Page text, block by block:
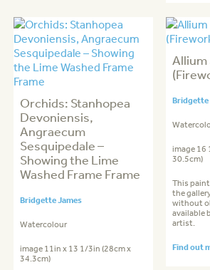
Orchids: Stanhopea
Devoniensis,
Angraecum
Sesquipedale –
Showing the Lime
Washed Frame Frame
Bridgette James
Watercolour
image 11in x 13 1/3in (28cm x
34.3cm)
Bridgette
image 16
30.5cm)
This
the
without
available
artist.
Find out